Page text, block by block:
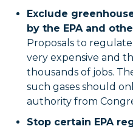
Exclude
by the EPA and
Proposals to
very expensive and
thousands of jobs.
such gases should
authority from
Stop certain EPA